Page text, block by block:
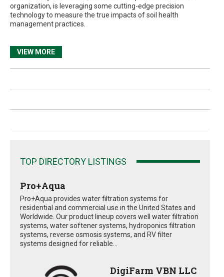
organization, is leveraging some cutting-edge precision
technology to measure the true impacts of soil health
management practices.
VIEW MORE
TOP DIRECTORY LISTINGS
Pro+Aqua
Pro+Aqua provides water filtration systems for
residential and commercial use in the United States and
Worldwide. Our product lineup covers well water filtration
systems, water softener systems, hydroponics filtration
systems, reverse osmosis systems, and RV filter
systems designed for reliable...
DigiFarm VBN LLC